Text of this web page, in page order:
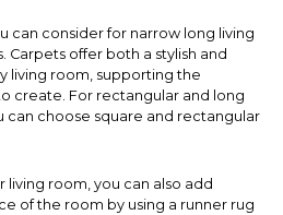
can consider for narrow long living
offer both a stylish and
living room, supporting the
create. For rectangular and long
can choose square and rectangular
living room, you can also add
of the room by using a runner rug